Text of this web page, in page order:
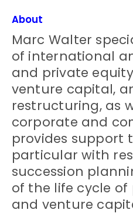
About
Marc Walter
of international
and private
venture capital,
restructuring, as
corporate and
provides support
particular with
succession
of the life cycle
and venture